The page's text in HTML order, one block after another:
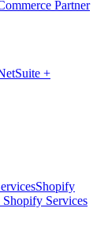
Partner
+
Shopify
Services